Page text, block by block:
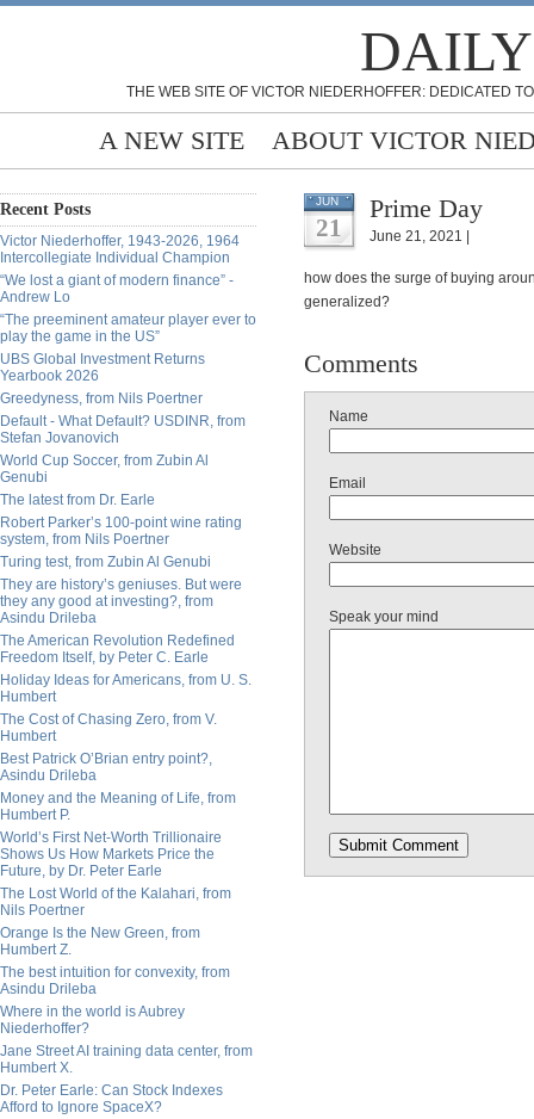
THE WEB SITE OF VICTOR NIEDERHOFFER: DEDICATED
A NEW SITE ABOUT VICTOR
Recent Posts
Victor Niederhoffer, 1943-2026, 1964
Intercollegiate Individual Champion
“We lost a giant of modern finance” -
Andrew Lo
“The preeminent amateur player ever to
play the game in the US”
UBS Global Investment Returns
Yearbook 2026
Greedyness, from Nils Poertner
Default - What Default? USDINR, from
Stefan Jovanovich
World Cup Soccer, from Zubin Al
Genubi
The latest from Dr. Earle
Robert Parker’s 100-point wine rating
system, from Nils Poertner
Turing test, from Zubin Al Genubi
They are history’s geniuses. But were
they any good at investing?, from
Asindu Drileba
The American Revolution Redefined
Freedom Itself, by Peter C. Earle
Holiday Ideas for Americans, from U. S.
Humbert
The Cost of Chasing Zero, from V.
Humbert
Best Patrick O’Brian entry point?,
Asindu Drileba
Money and the Meaning of Life, from
Humbert P.
World’s First Net-Worth Trillionaire
Shows Us How Markets Price the
Future, by Dr. Peter Earle
The Lost World of the Kalahari, from
Nils Poertner
Orange Is the New Green, from
Humbert Z.
The best intuition for convexity, from
Asindu Drileba
Where in the world is Aubrey
Niederhoffer?
Jane Street AI training data center, from
Humbert X.
Dr. Peter Earle: Can Stock Indexes
Afford to Ignore SpaceX?
JUN
21
Prime Day
June 21, 2021 |
how does the surge of buying
generalized?
Comments
Name
Email
Website
Speak your mind